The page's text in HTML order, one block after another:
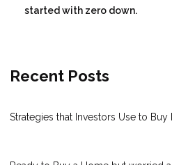
started with zero down.
Recent Posts
Strategies that Investors Use to Buy